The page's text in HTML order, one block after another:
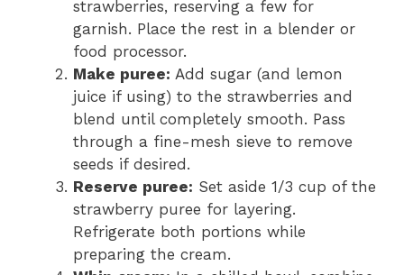
strawberries, reserving a few for
garnish. Place the rest in a blender or
food processor.
Make puree: Add sugar (and lemon
juice if using) to the strawberries and
blend until completely smooth. Pass
through a fine-mesh sieve to remove
seeds if desired.
Reserve puree: Set aside 1/3 cup of the
strawberry puree for layering.
Refrigerate both portions while
preparing the cream.